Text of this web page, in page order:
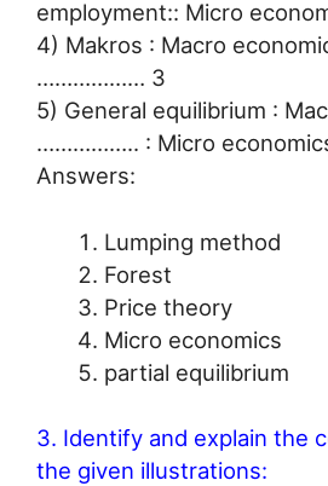
employment:: Micro
4) Makros : Macro
……………… 3
5) General equilibrium :
…………….. : Micro
Answers:
Lumping method
Forest
Price theory
Micro economics
partial equilibrium
3. Identify and explain the
the given illustrations: